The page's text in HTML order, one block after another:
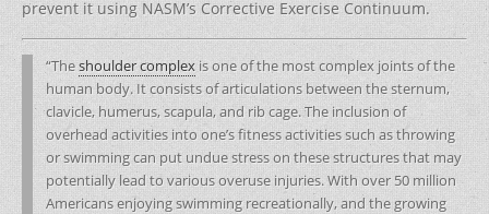
prevent it using NASM’s Corrective Exercise Continuum.
“Theshoulder complex is one of the most complex joints of the
human body. It consists of articulations between the sternum,
clavicle, humerus, scapula, and rib cage. The inclusion of
overhead activities into one’s fitness activities such as throwing
or swimming can put undue stress on these structures that may
potentially lead to various overuse injuries. With over 50 million
Americans enjoying swimming recreationally, and the growing